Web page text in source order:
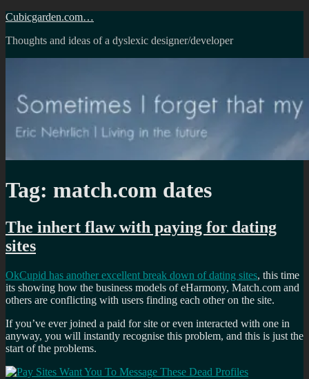
Skip
content
Cubicgarden.com…
Thoughts and ideas of a dyslexic designer/developer
Tag: match.com dates
The inhert flaw with paying for dating
sites
OkCupid has another excellent break down of dating sites, this time
its showing how the business models of eHarmony, Match.com and
others are conflicting with users finding each other on the site.
If you’ve ever joined a paid for site or even interacted with one in
anyway, you will instantly recognise this problem, and this is just the
start of the problems.